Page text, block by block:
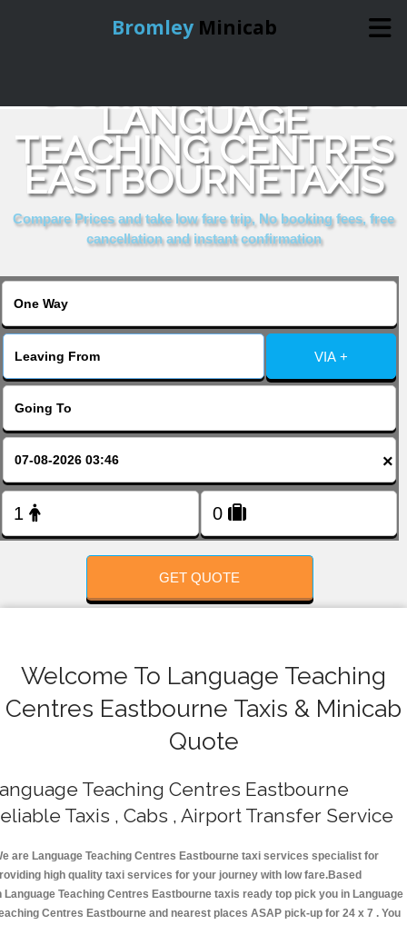
Bromley Minicab
Online Booking
Services
About Us
LANGUAGE
TEACHING CENTRES
EASTBOURNETAXIS
Compare Prices and take low fare trip, No booking fees, free
cancellation and instant confirmation
VIA +
×
GET QUOTE
Welcome To Language Teaching
Centres Eastbourne Taxis & Minicab
Quote
Teaching Centres Eastbourne
Taxis , Cabs , Airport Transfer Service
are Language Teaching Centres Eastbourne taxi services specialist for
high quality taxi services for your journey with low fare.Based
Language Teaching Centres Eastbourne taxis ready top pick you in Language
Centres Eastbourne and nearest places ASAP pick-up for 24 x 7 . You